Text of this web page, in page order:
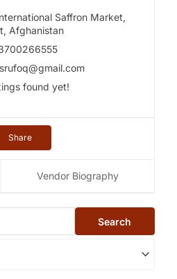
Saffron Market,
Afghanistan
found yet!
Share
Vendor Biography